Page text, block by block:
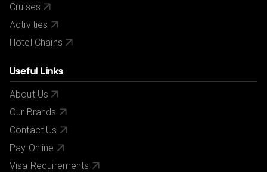
Cruises
Activities
Hotel Chains
Useful Links
About Us
Our Brands
Contact Us
Pay Online
Visa Requirements